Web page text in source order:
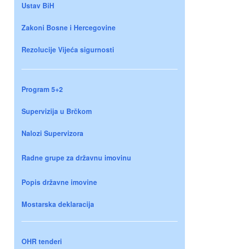
Ustav BiH
Zakoni Bosne i Hercegovine
Rezolucije Vijeća sigurnosti
Program 5+2
Supervizija u Brčkom
Nalozi Supervizora
Radne grupe za državnu imovinu
Popis državne imovine
Mostarska deklaracija
OHR tenderi